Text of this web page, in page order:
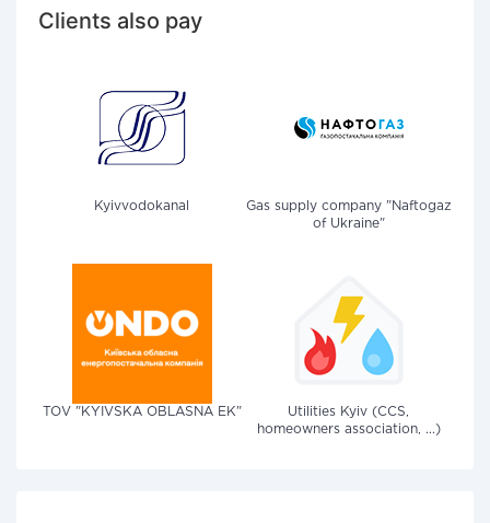
Clients also pay
Kyivvodokanal
Gas supply company "Naftogaz
of Ukraine"
TOV "KYIVSKA OBLASNA EK"
Utilities Kyiv (CCS,
homeowners association, ...)